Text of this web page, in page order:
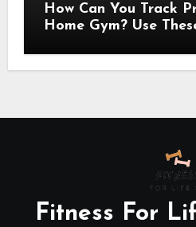
How Can You Track
Home Gym? Use
Fitness For